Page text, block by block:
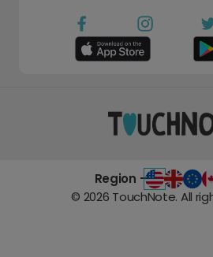
Region -
© 2026 TouchNote. All